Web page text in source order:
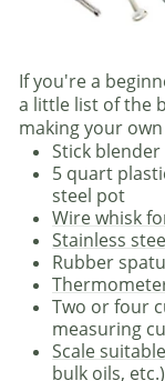
If you're a
a little list of the
making your
Stick blender
5 quart
steel pot
Wire whisk
Stainless
Rubber
Two or four
measuring
Scale
bulk oils, etc.)